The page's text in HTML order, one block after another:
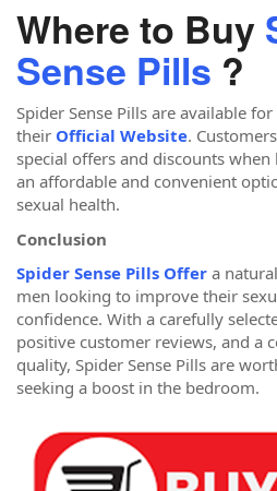
Where to Buy
Sense Pills ?
Spider Sense Pills are available
their Official Website.
special offers and discounts
an affordable and convenient
sexual health.
Conclusion
Spider Sense Pills Offer a
men looking to improve their
confidence. With a carefully
positive customer reviews, and a
quality, Spider Sense Pills are
seeking a boost in the bedroom.